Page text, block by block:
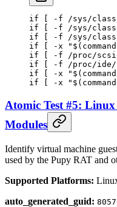
if -f /sys/
if
-f /sys/
if
-f /sys/
if
-x "$( command
if
-f /proc/
if
-f /proc/ide/
if
-x "$( command
if
-x "$( command
Atomic Test #5:
Modules
Identify virtual machine
used by the Pupy RAT and
Supported Platforms:
auto_generated_guid: